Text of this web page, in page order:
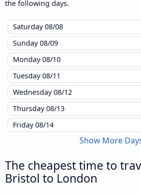
the following days.
Saturday08/08
Sunday08/09
Monday08/10
Tuesday08/11
Wednesday08/12
Thursday08/13
Friday08/14
Show More
The cheapest time to
Bristol to London